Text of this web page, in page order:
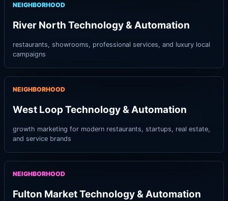
NEIGHBORHOOD
River North Technology & Automation
restaurants, showrooms, professional services, and luxury local
campaigns
NEIGHBORHOOD
West Loop Technology & Automation
growth marketing for modern restaurants, startups, real estate,
and service brands
NEIGHBORHOOD
Fulton Market Technology & Automation